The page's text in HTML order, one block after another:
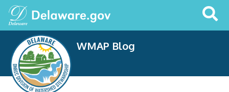
Search
This
Site
WMAP Blog